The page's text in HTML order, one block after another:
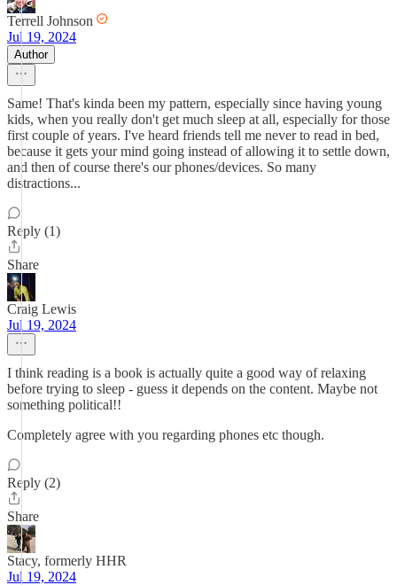
Terrell Johnson
Jul 19, 2024
Author
Same! That's kinda been my pattern, especially since having young
kids, when you really don't get much sleep at all, especially for those
first couple of years. I've heard friends tell me never to read in bed,
because it gets your mind going instead of allowing it to settle down,
and then of course there's our phones/devices. So many
distractions...
Reply (1)
Share
Craig Lewis
Jul 19, 2024
I think reading is a book is actually quite a good way of relaxing
before trying to sleep - guess it depends on the content. Maybe not
something political!!
Completely agree with you regarding phones etc though.
Reply (2)
Share
Stacy, formerly HHR
Jul 19, 2024